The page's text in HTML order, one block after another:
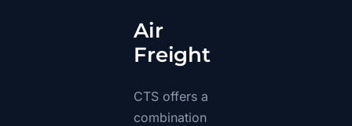
Air
Freight
CTS offers a
combination